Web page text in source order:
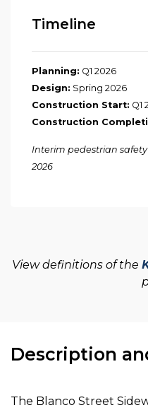
Timeline
Planning: Q1 2026
Design: Spring 2026
Construction Start: Q1
Construction Co
Interim pedestrian
2026
View definitions of the
Description
The Blanco Street